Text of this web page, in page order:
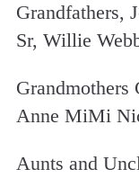
Grandfathers,
Sr, Willie
Grandmothers
Anne MiMi
Aunts and